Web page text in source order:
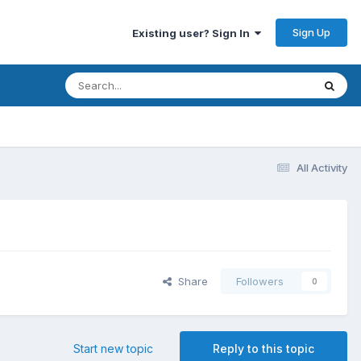
Existing user? Sign In Sign Up
All Activity
Share Followers 0
Reply to this topic
Start new topic